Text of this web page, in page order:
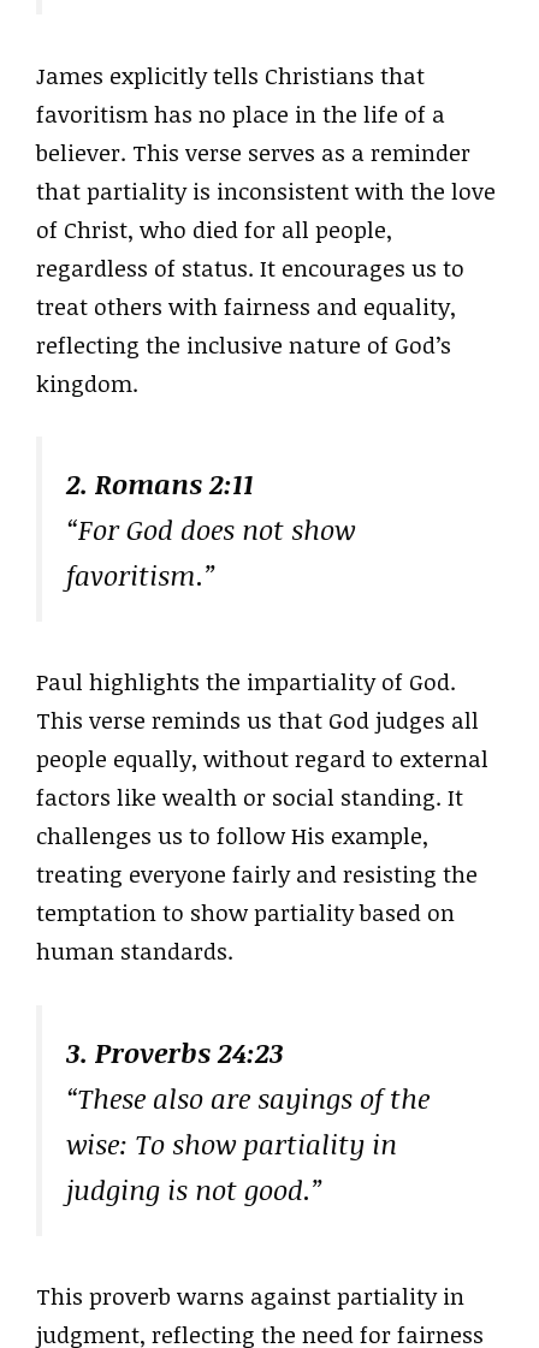
James explicitly tells Christians that
favoritism has no place in the life of a
believer. This verse serves as a reminder
that partiality is inconsistent with the love
of Christ, who died for all people,
regardless of status. It encourages us to
treat others with fairness and equality,
reflecting the inclusive nature of God’s
kingdom.
2. Romans 2:11
“For God does not show
favoritism.”
Paul highlights the impartiality of God.
This verse reminds us that God judges all
people equally, without regard to external
factors like wealth or social standing. It
challenges us to follow His example,
treating everyone fairly and resisting the
temptation to show partiality based on
human standards.
3. Proverbs 24:23
“These also are sayings of the
wise: To show partiality in
judging is not good.”
This proverb warns against partiality in
judgment, reflecting the need for fairness